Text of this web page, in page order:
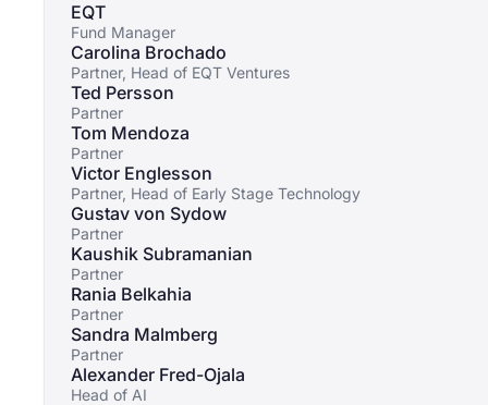
EQT
Fund Manager
Carolina Brochado
Partner, Head of EQT Ventures
Ted Persson
Partner
Tom Mendoza
Partner
Victor Englesson
Partner, Head of Early Stage Technology
Gustav von Sydow
Partner
Kaushik Subramanian
Partner
Rania Belkahia
Partner
Sandra Malmberg
Partner
Alexander Fred-Ojala
Head of AI